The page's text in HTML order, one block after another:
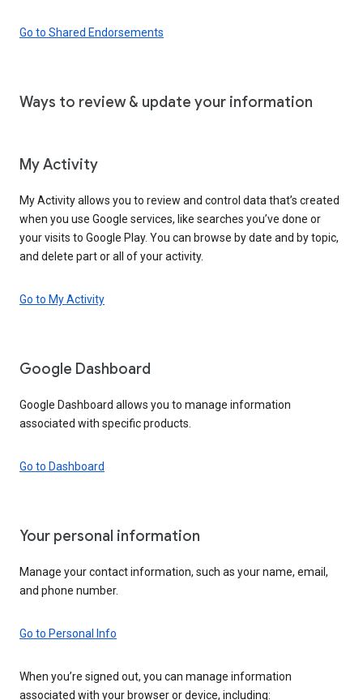
Go to Shared Endorsements
Ways to review & update your information
My Activity
My Activity allows you to review and control data that’s created
when you use Google services, like searches you’ve done or
your visits to Google Play. You can browse by date and by topic,
and delete part or all of your activity.
Go to My Activity
Google Dashboard
Google Dashboard allows you to manage information
associated with specific products.
Go to Dashboard
Your personal information
Manage your contact information, such as your name, email,
and phone number.
Go to Personal Info
When you’re signed out, you can manage information
associated with your browser or device, including: